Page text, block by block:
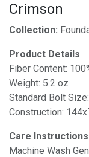
Crimson
Collection:
Product Details
Fiber Content:
Weight: 5.2 oz
Standard Bolt
Construction:
Care Instructions
Machine Wash